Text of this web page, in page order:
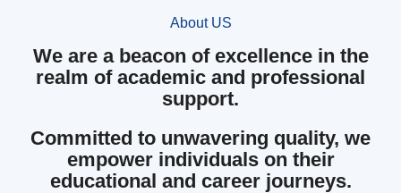
About US
We are a beacon of excellence in the
realm of academic and professional
support.
Committed to unwavering quality, we
empower individuals on their
educational and career journeys.